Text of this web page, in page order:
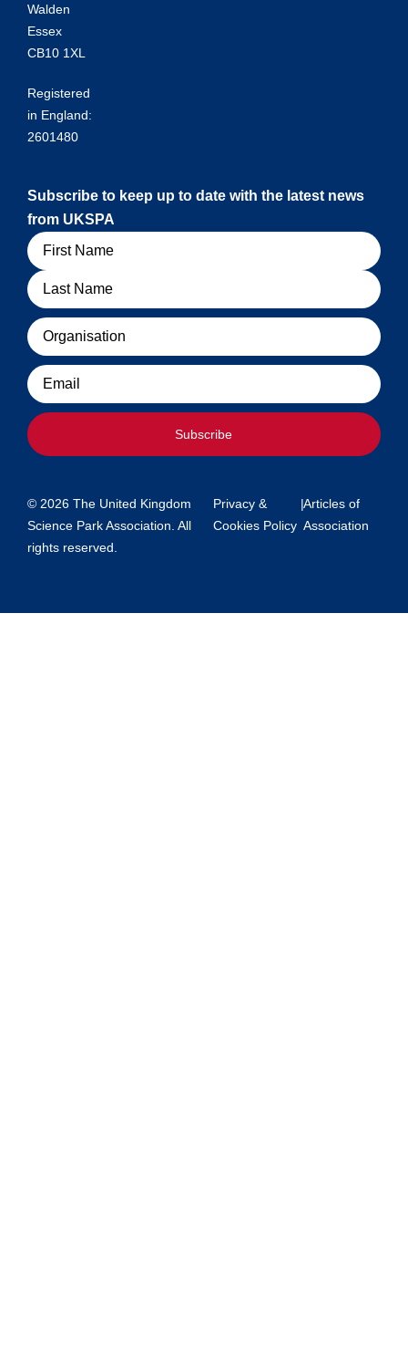
Walden
Essex
CB10 1XL
Registered
in England:
2601480
Subscribe to keep up to date with the latest news
from UKSPA
Name
Organisation
Email
Subscribe
© 2026 The United Kingdom
Science Park Association. All
rights reserved.
Privacy &
Cookies Policy
|Articles of
Association